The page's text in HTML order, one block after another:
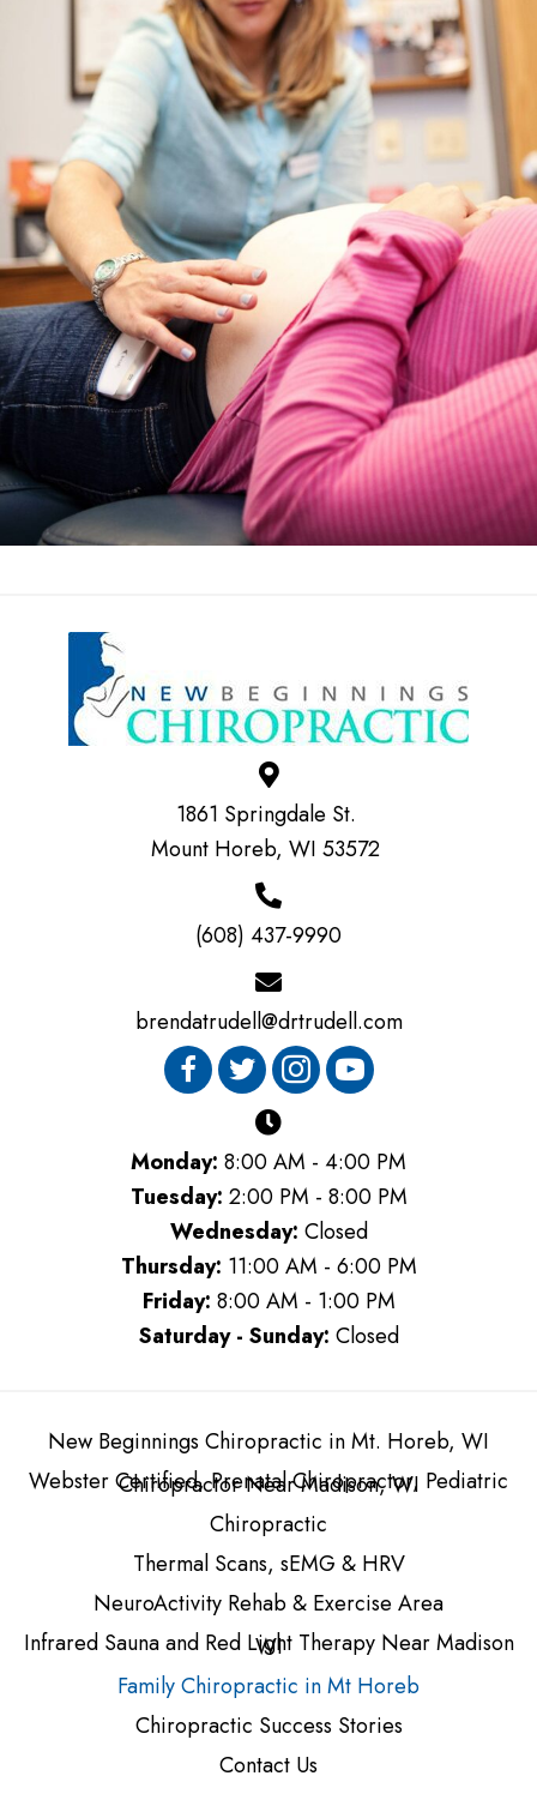
1861 Springdale St.
Mount Horeb, WI 53572
(608) 437-9990
brendatrudell@drtrudell.com
Monday: 8:00 AM - 4:00 PM
Tuesday: 2:00 PM - 8:00 PM
Wednesday: Closed
Thursday: 11:00 AM - 6:00 PM
Friday: 8:00 AM - 1:00 PM
Saturday - Sunday: Closed
New Beginnings Chiropractic in Mt. Horeb, WI
Webster Certified, Prenatal Chiropractor, Pediatric
Chiropractor Near Madison, WI
Chiropractic
Thermal Scans, sEMG & HRV
NeuroActivity Rehab & Exercise Area
Infrared Sauna and Red Light Therapy Near Madison
WI
Family Chiropractic in Mt Horeb
Chiropractic Success Stories
Contact Us